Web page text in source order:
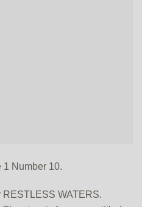
1 Number 10.
WATERS.